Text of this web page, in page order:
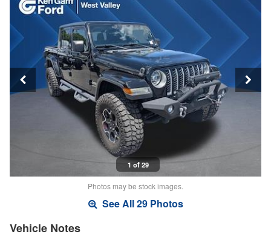
1 of 29
Photos may be stock images.
See All 29 Photos
Vehicle Notes